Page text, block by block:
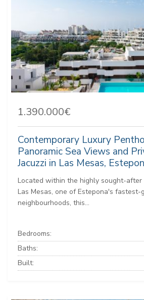
1.390.000€
Contemporary Luxury
Panoramic Sea Views and
Jacuzzi in Las Mesas,
Located within the highly sought-
Las Mesas, one of Estepona's fastest-
neighbourhoods, this...
Bedrooms:
Baths:
Built: